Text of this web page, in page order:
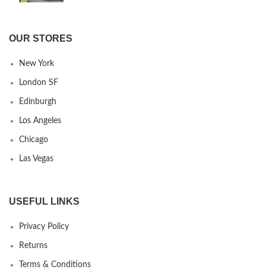
OUR STORES
New York
London SF
Edinburgh
Los Angeles
Chicago
Las Vegas
USEFUL LINKS
Privacy Policy
Returns
Terms & Conditions